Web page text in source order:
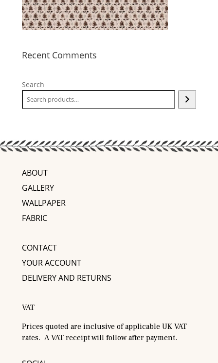
Recent Comments
Search
ABOUT
GALLERY
WALLPAPER
FABRIC
CONTACT
YOUR ACCOUNT
DELIVERY AND RETURNS
VAT
Prices quoted are inclusive of applicable UK VAT
rates. A VAT receipt will follow after payment.